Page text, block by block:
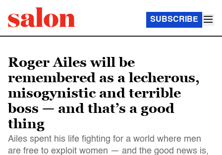
SUBSCRIBE
Roger Ailes will be
remembered as a lecherous,
misogynistic and terrible
boss — and that’s a good
thing
Ailes spent his life fighting for a world where men
are free to exploit women — and the good news is,